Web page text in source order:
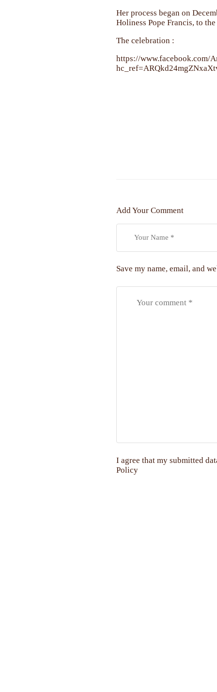
Her process began on
Holiness Pope Francis, to
The celebration :
https://www.facebook.com/
Add Your Comment
Save my name, email, and
I agree that my submitted
Policy